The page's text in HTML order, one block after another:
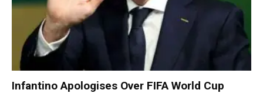
Infantino Apologises Over FIFA World Cup